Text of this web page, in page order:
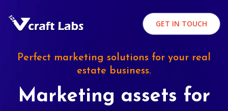
GET IN TOUCH
Perfect marketing solutions for your real
estate business.
Marketing assets for